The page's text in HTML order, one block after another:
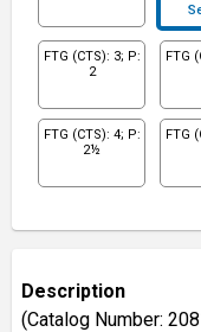
FTG (CTS): 3; P:
2
FTG
FTG (CTS): 4; P:
2½
FTG
Description
(Catalog Number: